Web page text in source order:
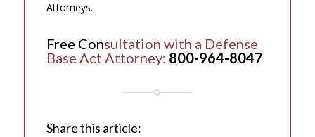
Attorneys.
Free Consultation with a Defense
Base Act Attorney: 800-964-8047
Share this article: